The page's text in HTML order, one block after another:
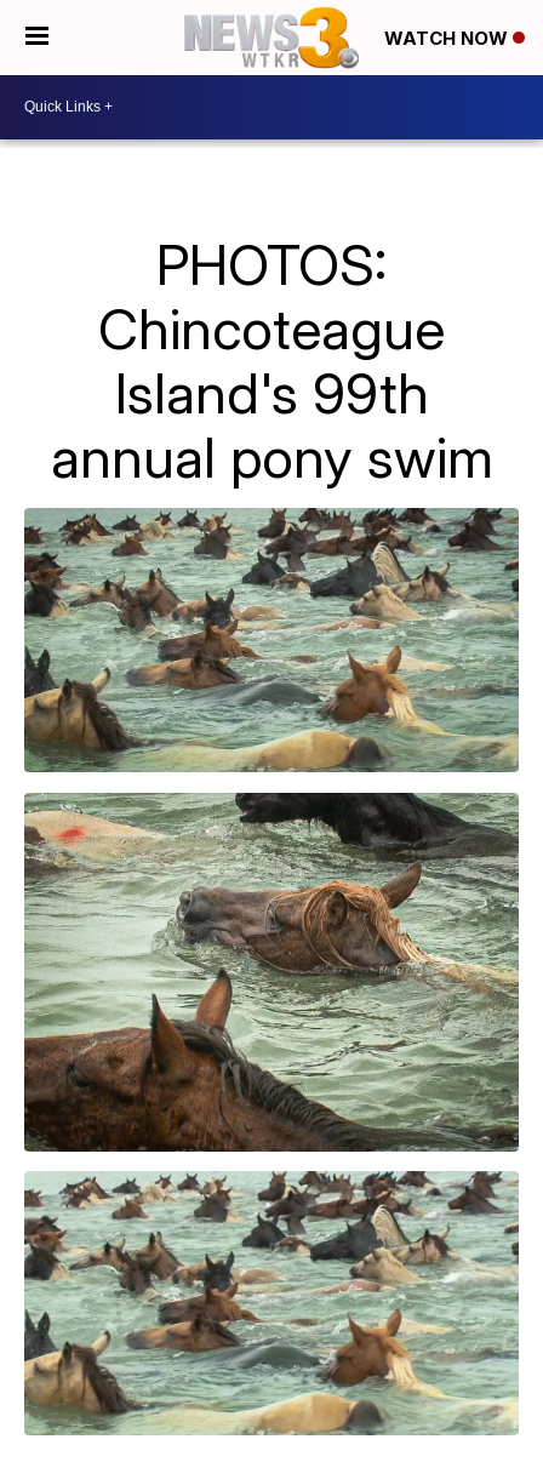
WATCH NOW
PHOTOS:
Chincoteague
Island's 99th
annual pony swim